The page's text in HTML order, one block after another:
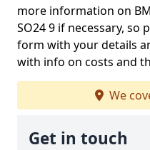
more information on
SO24 9 if necessary, so
form with your details
with info on costs and
We
Get in touch